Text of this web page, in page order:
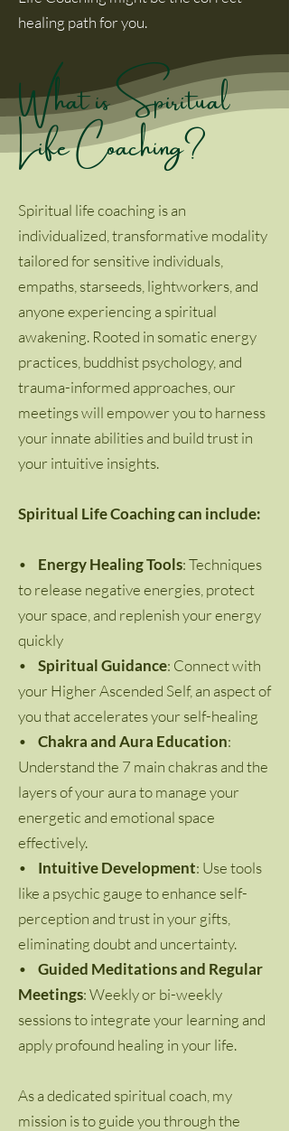
healing path for you.
What is Spiritual
Life Coaching?
Spiritual life coaching is an
individualized, transformative modality
tailored for sensitive individuals,
empaths, starseeds, lightworkers, and
anyone experiencing a spiritual
awakening. Rooted in somatic energy
practices, buddhist psychology, and
trauma-informed approaches, our
meetings will empower you to harness
your innate abilities and build trust in
your intuitive insights.
Spiritual Life Coaching can include:
• Energy Healing Tools: Techniques
to release negative energies, protect
your space, and replenish your energy
quickly
• Spiritual Guidance: Connect with
your Higher Ascended Self, an aspect of
you that accelerates your self-healing
• Chakra and Aura Education:
Understand the 7 main chakras and the
layers of your aura to manage your
energetic and emotional space
effectively.
• Intuitive Development: Use tools
like a psychic gauge to enhance self-
perception and trust in your gifts,
eliminating doubt and uncertainty.
• Guided Meditations and Regular
Meetings: Weekly or bi-weekly
sessions to integrate your learning and
apply profound healing in your life.
As a dedicated spiritual coach, my
mission is to guide you through the